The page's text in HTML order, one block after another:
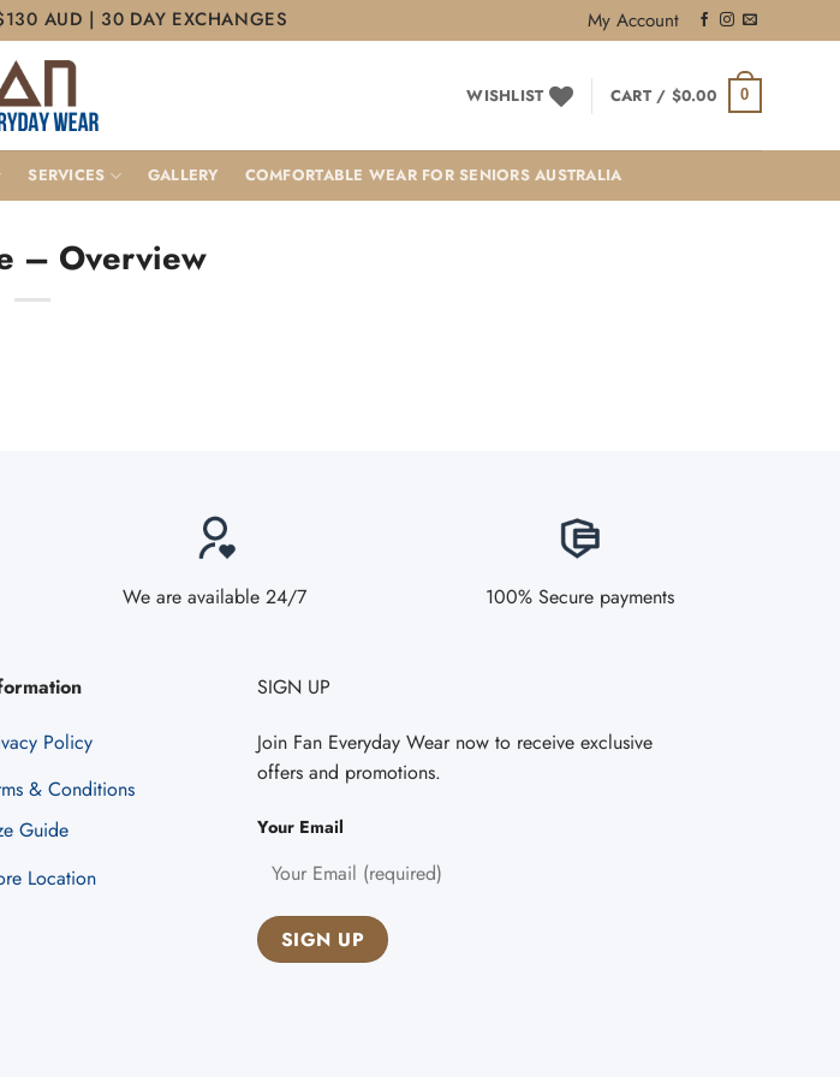
AUD | 30 DAY EXCHANGES My Account
WISHLIST CART / $0.00 0
SERVICES GALLERY COMFORTABLE WEAR FOR SENIORS AUSTRALIA
– Overview
We are available 24/7 100% Secure payments
Policy
& Conditions
Guide
Location
SIGN UP
Join Fan Everyday Wear now to receive exclusive
offers and promotions.
Your Email